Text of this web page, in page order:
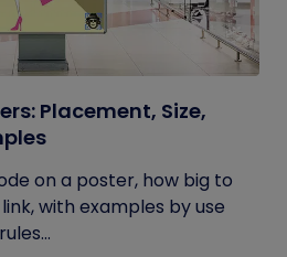
Placement, Size,
on a poster, how big to
with examples by use